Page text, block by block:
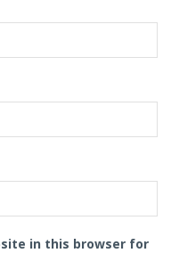
in this browser for